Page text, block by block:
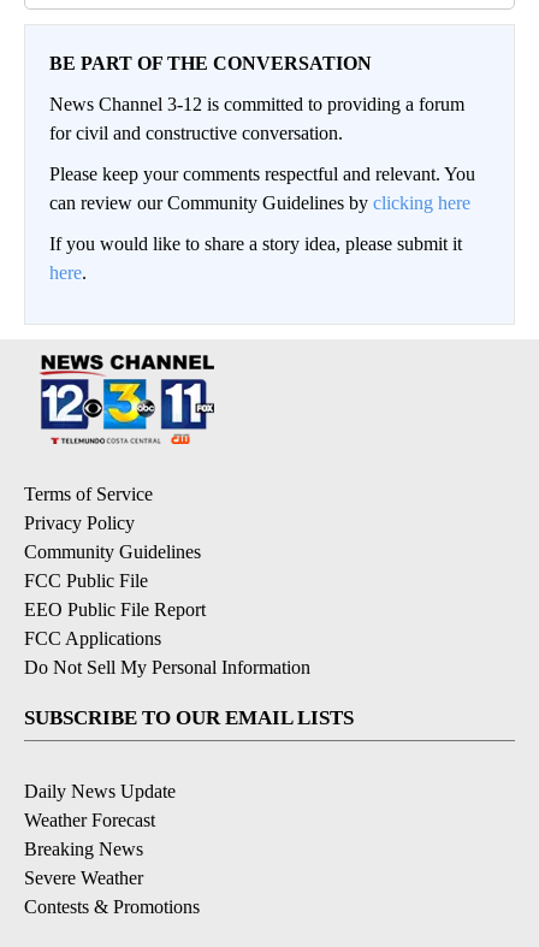
BE PART OF THE CONVERSATION
News Channel 3-12 is committed to providing a forum
for civil and constructive conversation.
Please keep your comments respectful and relevant. You
can review our Community Guidelines by clicking here
If you would like to share a story idea, please submit it
here.
Terms of Service
Privacy Policy
Community Guidelines
FCC Public File
EEO Public File Report
FCC Applications
Do Not Sell My Personal Information
SUBSCRIBE TO OUR EMAIL LISTS
Daily News Update
Weather Forecast
Breaking News
Severe Weather
Contests & Promotions